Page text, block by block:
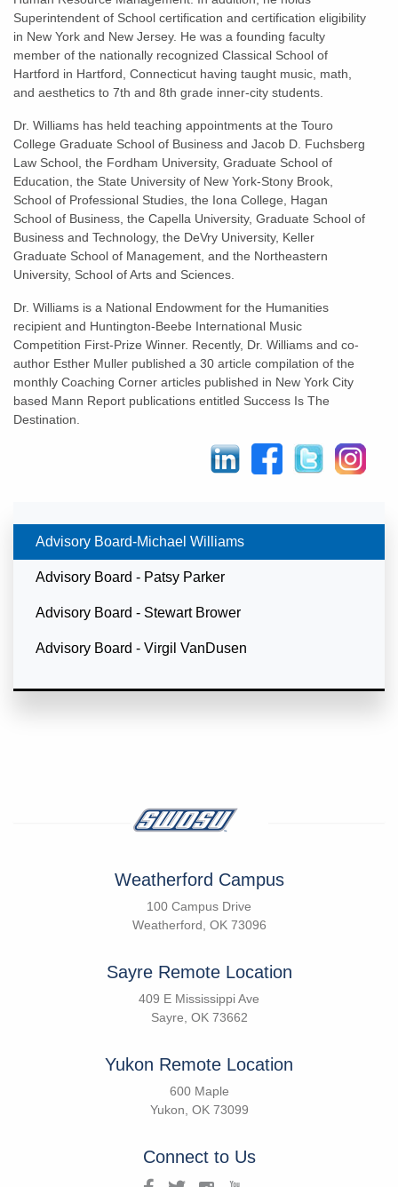
Superintendent of School certification and certification eligibility
in New York and New Jersey. He was a founding faculty
member of the nationally recognized Classical School of
Hartford in Hartford, Connecticut having taught music, math,
and aesthetics to 7th and 8th grade inner-city students.
Dr. Williams has held teaching appointments at the Touro
College Graduate School of Business and Jacob D. Fuchsberg
Law School, the Fordham University, Graduate School of
Education, the State University of New York-Stony Brook,
School of Professional Studies, the Iona College, Hagan
School of Business, the Capella University, Graduate School of
Business and Technology, the DeVry University, Keller
Graduate School of Management, and the Northeastern
University, School of Arts and Sciences.
Dr. Williams is a National Endowment for the Humanities
recipient and Huntington-Beebe International Music
Competition First-Prize Winner. Recently, Dr. Williams and co-
author Esther Muller published a 30 article compilation of the
monthly Coaching Corner articles published in New York City
based Mann Report publications entitled Success Is The
Destination.
Currently Selected
Advisory Board-Michael Williams
Advisory Board - Patsy Parker
Advisory Board - Stewart Brower
Advisory Board - Virgil VanDusen
Weatherford Campus
100 Campus Drive
Weatherford, OK 73096
Sayre Remote Location
409 E Mississippi Ave
Sayre, OK 73662
Yukon Remote Location
600 Maple
Yukon, OK 73099
Connect to Us